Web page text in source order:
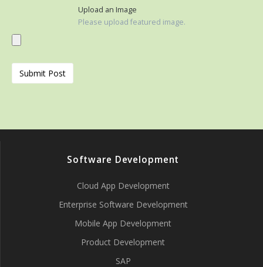
Upload an Image
Please upload featured image.
Software Development
Cloud App Development
Enterprise Software Development
Mobile App Development
Product Development
SAP